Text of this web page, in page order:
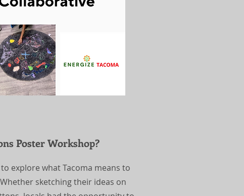
Poster Workshop?
explore what Tacoma means to
sketching their ideas on